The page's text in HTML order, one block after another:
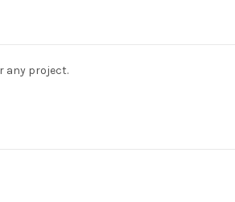
any project.